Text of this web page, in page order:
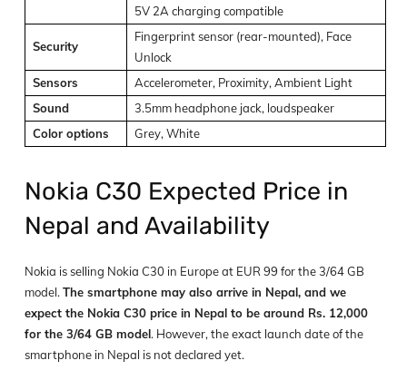
5V 2A charging compatible
Security
Fingerprint sensor (rear-mounted), Face
Unlock
Sensors
Accelerometer, Proximity, Ambient Light
Sound
3.5mm headphone jack, loudspeaker
Color options
Grey, White
Nokia C30 Expected Price in
Nepal and Availability
Nokia is selling Nokia C30 in Europe at EUR 99 for the 3/64 GB
model. The smartphone may also arrive in Nepal, and we
expect the Nokia C30 price in Nepal to be around Rs. 12,000
for the 3/64 GB model. However, the exact launch date of the
smartphone in Nepal is not declared yet.